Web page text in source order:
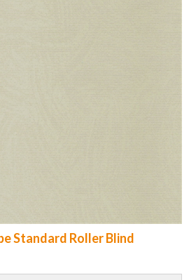
Standard Roller Blind